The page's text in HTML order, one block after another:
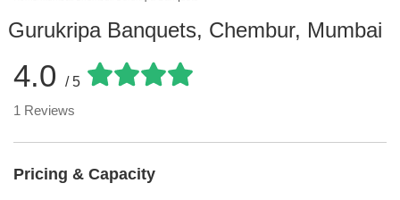
Gurukripa Banquets, Chembur, Mumbai
4.0 / 5
1 Reviews
Pricing & Capacity